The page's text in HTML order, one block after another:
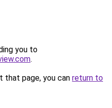
you to
.
that page, you can return to